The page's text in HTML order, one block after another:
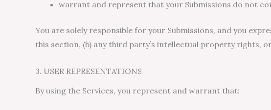
warrant and represent that your Submissions do not
You are solely responsible for your Submissions, and you
this section, (b) any third party’s intellectual property rights,
3. USER REPRESENTATIONS
By using the Services, you represent and warrant that: